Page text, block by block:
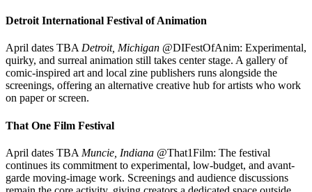
Detroit International Festival of Animation
April dates TBA Detroit, Michigan @DIFestOfAnim: Experimental,
quirky, and surreal animation still takes center stage. A gallery of
comic-inspired art and local zine publishers runs alongside the
screenings, offering an alternative creative hub for artists who work
on paper or screen.
That One Film Festival
April dates TBA Muncie, Indiana @That1Film: The festival
continues its commitment to experimental, low-budget, and avant-
garde moving-image work. Screenings and audience discussions